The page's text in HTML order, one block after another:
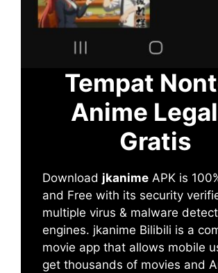
Tempat
Anime
Gratis
Download jkanime APK is
and Free with its security
multiple virus & malware
engines. jkanime Bilibili is a
movie app that allows mobile
get thousands of movies and